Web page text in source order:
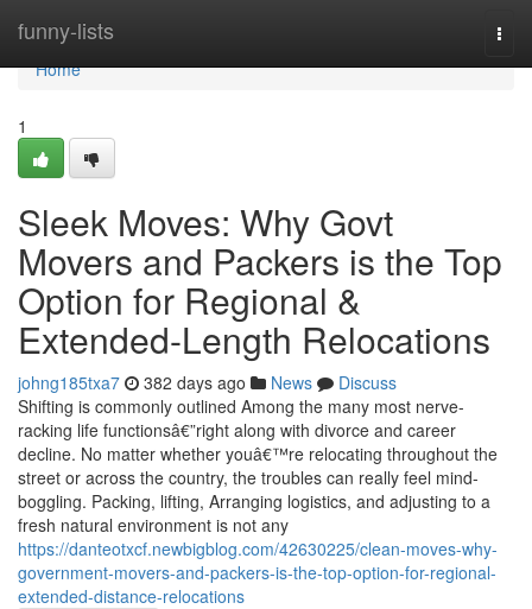
funny-lists
Home
Home
1
Sleek Moves: Why Govt
Movers and Packers is the Top
Option for Regional &
Extended-Length Relocations
johng185txa7 382 days ago News
Discuss
Shifting is commonly outlined Among the many most nerve-
racking life functionsâ€”right along with divorce and career
decline. No matter whether youâ€™re relocating throughout the
street or across the country, the troubles can really feel mind-
boggling. Packing, lifting, Arranging logistics, and adjusting to a
fresh natural environment is not any
https://danteotxcf.newbigblog.com/42630225/clean-moves-why-
government-movers-and-packers-is-the-top-option-for-regional-
extended-distance-relocations